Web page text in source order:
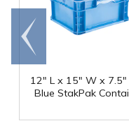
12" L x 15" W x 7.5"
Blue StakPak
Go to
end